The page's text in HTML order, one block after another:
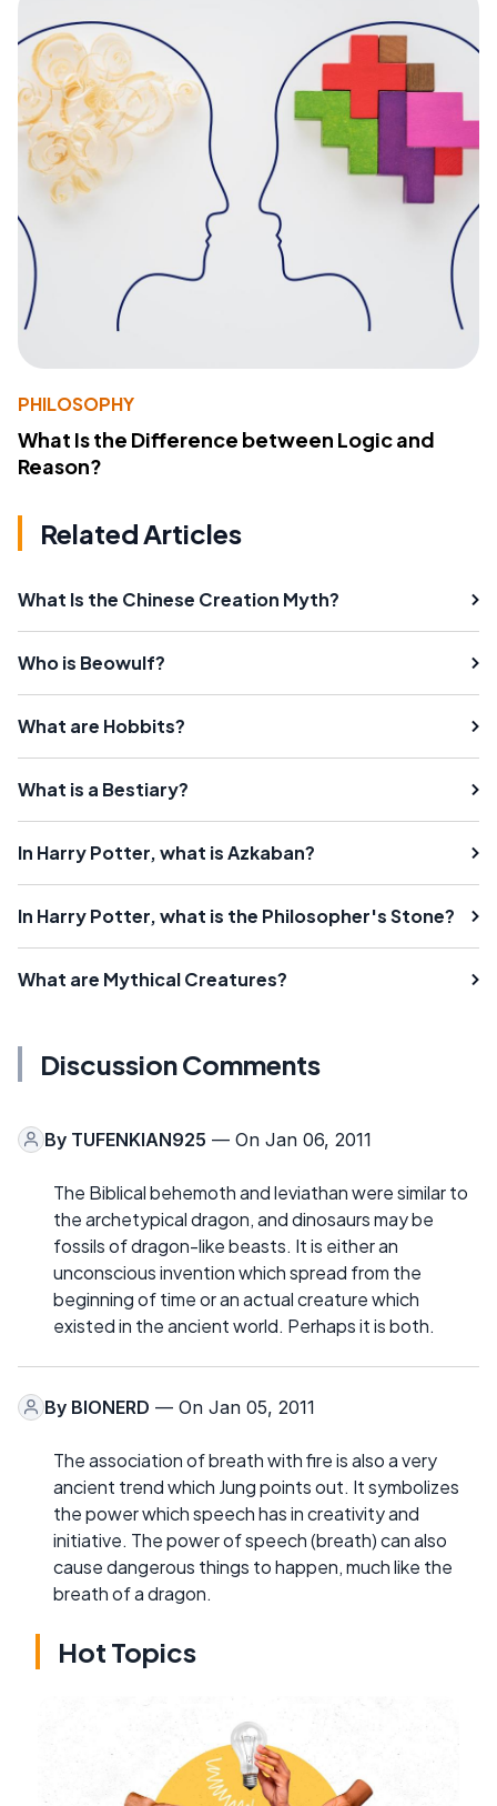
PHILOSOPHY
What Is the Difference between Logic and
Reason?
Related Articles
What Is the Chinese Creation Myth?
Who is Beowulf?
What are Hobbits?
What is a Bestiary?
In Harry Potter, what is Azkaban?
In Harry Potter, what is the Philosopher's Stone?
What are Mythical Creatures?
Discussion Comments
By TUFENKIAN925 — On Jan 06, 2011
The Biblical behemoth and leviathan were similar to
the archetypical dragon, and dinosaurs may be
fossils of dragon-like beasts. It is either an
unconscious invention which spread from the
beginning of time or an actual creature which
existed in the ancient world. Perhaps it is both.
By BIONERD — On Jan 05, 2011
The association of breath with fire is also a very
ancient trend which Jung points out. It symbolizes
the power which speech has in creativity and
initiative. The power of speech (breath) can also
cause dangerous things to happen, much like the
breath of a dragon.
Hot Topics